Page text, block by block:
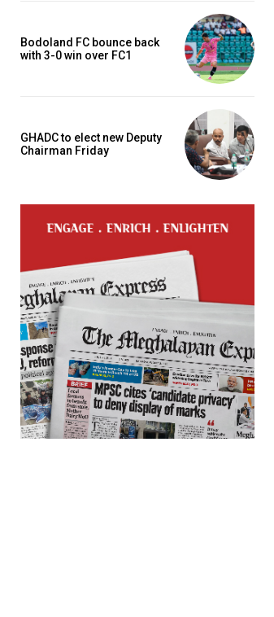
Bodoland FC bounce back
with 3-0 win over FC1
GHADC to elect new Deputy
Chairman Friday